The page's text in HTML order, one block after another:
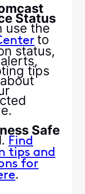
Status
use the
​ to
status,
tips
Safe
​. ​ ​Find
tips and
for
​.​